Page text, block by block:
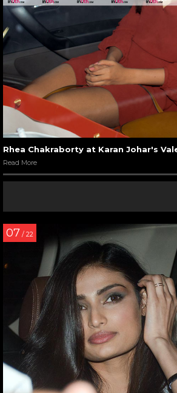
Rhea Chakraborty at Karan Johar's
Read More
07 / 22